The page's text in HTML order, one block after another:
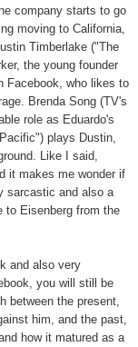
company starts to go
moving to California,
Timberlake ("The
the young founder
Facebook, who likes to
Brenda Song (TV's
role as Eduardo's
plays Dustin,
Like I said,
it makes me wonder if
sarcastic and also a
to Eisenberg from the
and also very
you will still be
between the present,
him, and the past,
how it matured as a